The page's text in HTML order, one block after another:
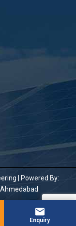
| Powered By:
Enquiry